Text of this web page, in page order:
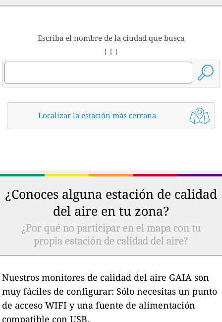
Escriba el nombre de la ciudad que busca
↓ ↓ ↓
Localizar la estación más cercana
¿Conoces alguna estación de calidad
del aire en tu zona?
¿Por qué no participar en el mapa con tu
propia estación de calidad del aire?
Nuestros monitores de calidad del aire GAIA son
muy fáciles de configurar: Sólo necesitas un punto
de acceso WIFI y una fuente de alimentación
compatible con USB.